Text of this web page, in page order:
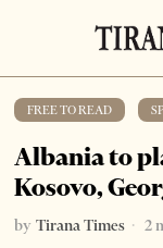
FREE TO READ
Albania to
Kosovo,
by Tirana Times 2